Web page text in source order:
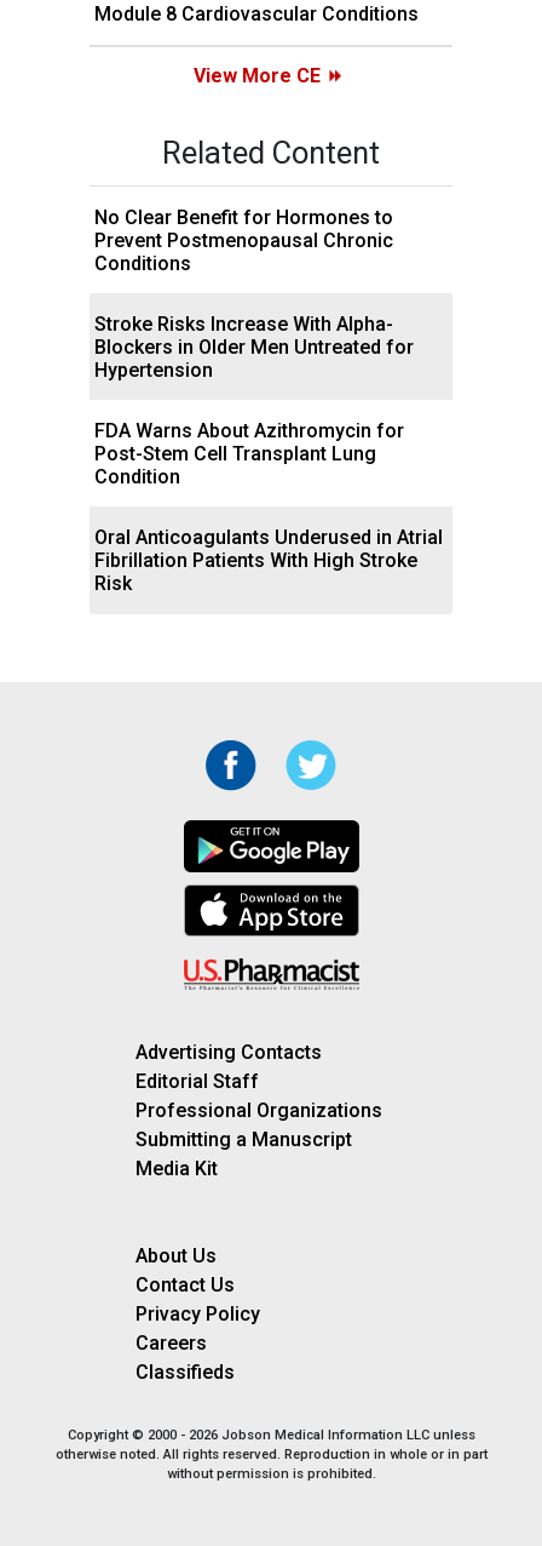
Module 8 Cardiovascular Conditions
View More CE
Related Content
No Clear Benefit for Hormones to
Prevent Postmenopausal Chronic
Conditions
Stroke Risks Increase With Alpha-
Blockers in Older Men Untreated for
Hypertension
FDA Warns About Azithromycin for
Post-Stem Cell Transplant Lung
Condition
Oral Anticoagulants Underused in Atrial
Fibrillation Patients With High Stroke
Risk
Advertising Contacts
Editorial Staff
Professional Organizations
Submitting a Manuscript
Media Kit
About Us
Contact Us
Privacy Policy
Careers
Classifieds
Copyright © 2000 - 2026 Jobson Medical Information LLC unless
otherwise noted. All rights reserved. Reproduction in whole or in part
without permission is prohibited.